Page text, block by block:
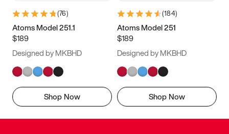
(76)
Atoms Model 251.1
$189
Designed by MKBHD
Shop Now
(184)
Atoms Model 251
$189
Designed by MKBHD
Shop Now